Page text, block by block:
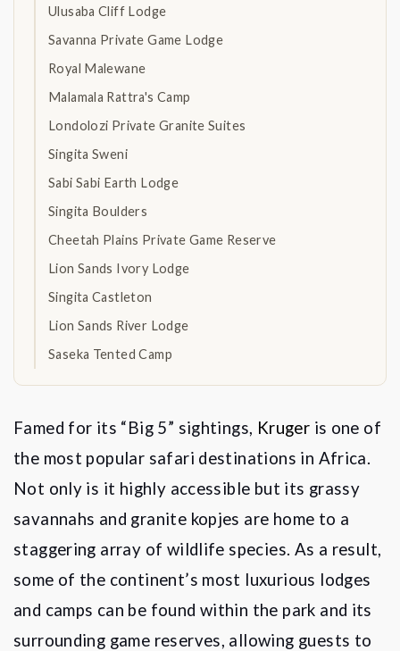
Ulusaba Cliff Lodge
Savanna Private Game Lodge
Royal Malewane
Malamala Rattra's Camp
Londolozi Private Granite Suites
Singita Sweni
Sabi Sabi Earth Lodge
Singita Boulders
Cheetah Plains Private Game Reserve
Lion Sands Ivory Lodge
Singita Castleton
Lion Sands River Lodge
Saseka Tented Camp
Famed for its “Big 5” sightings, Kruger is one of
the most popular safari destinations in Africa.
Not only is it highly accessible but its grassy
savannahs and granite kopjes are home to a
staggering array of wildlife species. As a result,
some of the continent’s most luxurious lodges
and camps can be found within the park and its
surrounding game reserves, allowing guests to